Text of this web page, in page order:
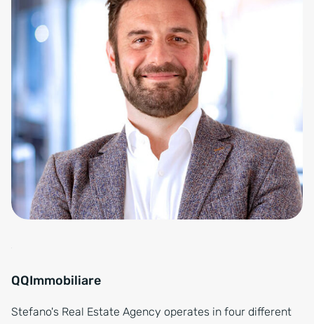
QQImmobiliare
Stefano's Real Estate Agency operates in four different